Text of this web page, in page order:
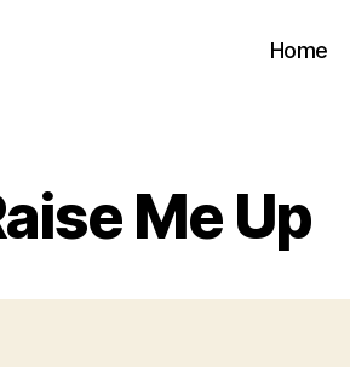
Home
Me Up